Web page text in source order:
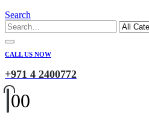
Search
CALL US NOW
+971 4 2400772
00